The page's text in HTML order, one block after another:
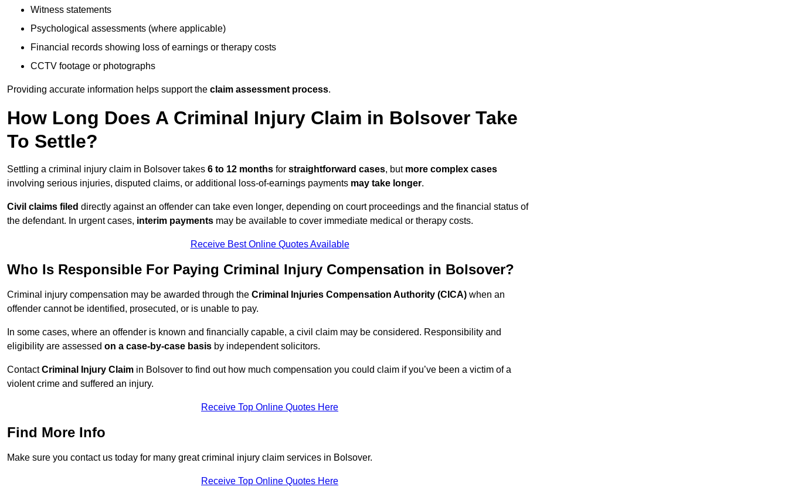
Witness statements
Psychological assessments (where applicable)
Financial records showing loss of earnings or therapy costs
CCTV footage or photographs
Providing accurate information helps support the claim assessment process.
How Long Does A Criminal Injury Claim in Bolsover Take
To Settle?
Settling a criminal injury claim in Bolsover takes 6 to 12 months for straightforward cases, but more complex cases
involving serious injuries, disputed claims, or additional loss-of-earnings payments may take longer.
Civil claims filed directly against an offender can take even longer, depending on court proceedings and the financial status of
the defendant. In urgent cases, interim payments may be available to cover immediate medical or therapy costs.
Receive Best Online Quotes Available
Who Is Responsible For Paying Criminal Injury Compensation in Bolsover?
Criminal injury compensation may be awarded through the Criminal Injuries Compensation Authority (CICA) when an
offender cannot be identified, prosecuted, or is unable to pay.
In some cases, where an offender is known and financially capable, a civil claim may be considered. Responsibility and
eligibility are assessed on a case-by-case basis by independent solicitors.
ContactCriminal Injury Claim in Bolsover to find out how much compensation you could claim if you’ve been a victim of a
violent crime and suffered an injury.
Receive Top Online Quotes Here
Find More Info
Make sure you contact us today for many great criminal injury claim services in Bolsover.
Receive Top Online Quotes Here